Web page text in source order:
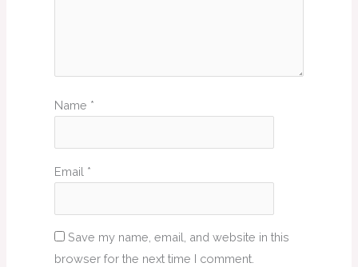
Name *
Email *
Save my name, email, and website in this
browser for the next time I comment.